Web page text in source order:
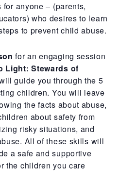
anyone – (parents,
who desires to learn
to prevent child abuse.
for an engaging session
Light: Stewards of
guide you through the 5
children. You will leave
the facts about abuse,
about safety from
risky situations, and
All of these skills will
a safe and supportive
the children you care